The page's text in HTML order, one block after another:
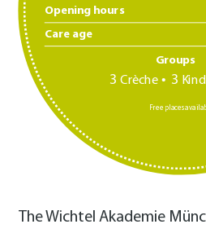
Opening hours
Care age
Groups
3 Crèche 3
Free places
The Wichtel Akademie